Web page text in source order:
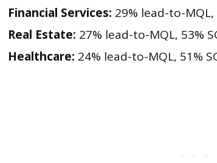
Financial Services: 29% lead-to-
Real Estate: 27% lead-to-MQL, 53%
Healthcare: 24% lead-to-MQL, 51%